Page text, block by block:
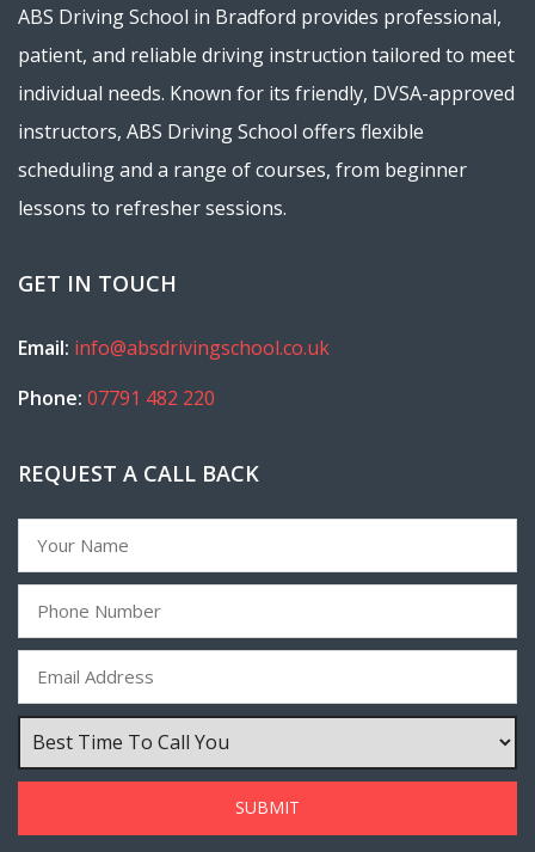
ABS Driving School in Bradford provides professional,
patient, and reliable driving instruction tailored to meet
individual needs. Known for its friendly, DVSA-approved
instructors, ABS Driving School offers flexible
scheduling and a range of courses, from beginner
lessons to refresher sessions.
GET IN TOUCH
Email: info@absdrivingschool.co.uk
Phone: 07791 482 220
REQUEST A CALL BACK